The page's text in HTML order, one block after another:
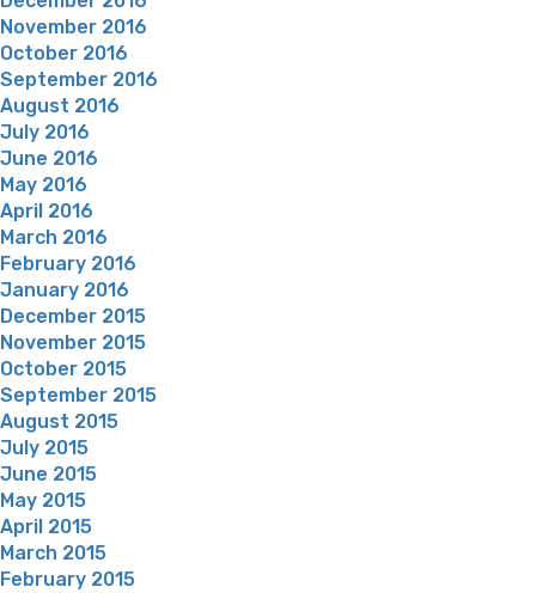
November 2016
October 2016
September 2016
August 2016
July 2016
June 2016
May 2016
April 2016
March 2016
February 2016
January 2016
December 2015
November 2015
October 2015
September 2015
August 2015
July 2015
June 2015
May 2015
April 2015
March 2015
February 2015